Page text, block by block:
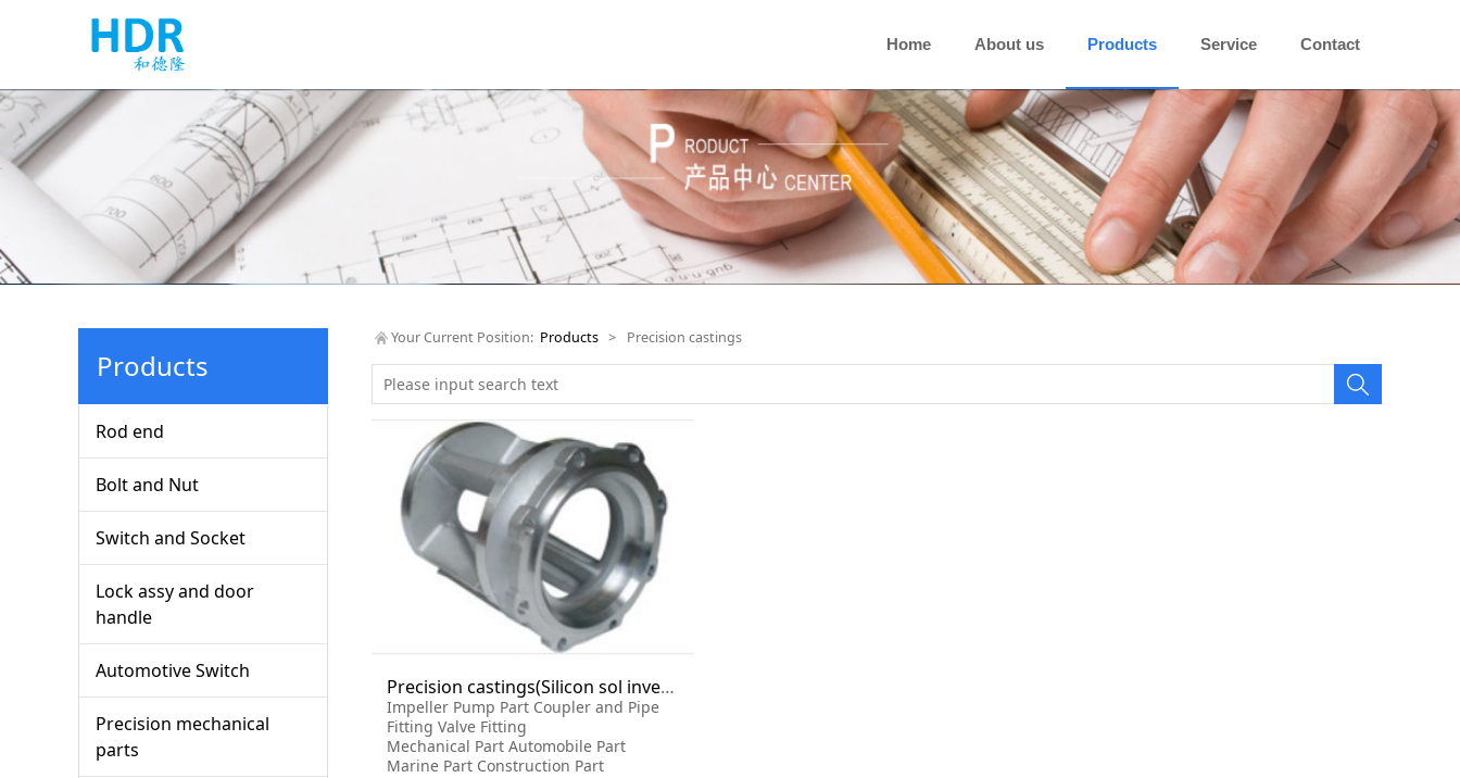
Home About us Products Service Contact
Products
Rod end
Bolt and Nut
Switch and Socket
Lock assy and door
handle
Automotive Switch
Precision mechanical
parts
Your Current Position: Products > Precision castings
Precision castings(Silicon sol investment casting)
Impeller Pump Part Coupler and Pipe
Fitting Valve Fitting
Mechanical Part Automobile Part
Marine Part Construction Part